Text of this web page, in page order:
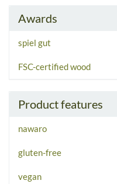
Awards
spiel gut
FSC-certified wood
Product features
nawaro
gluten-free
vegan